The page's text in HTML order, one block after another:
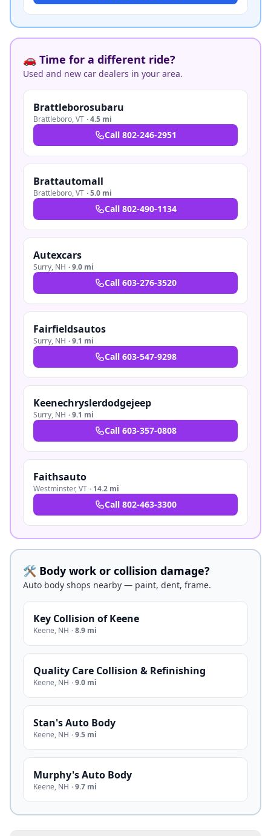
🚗 Time for a different ride?
Used and new car dealers in your area.
Brattleborosubaru
Brattleboro,VT ·4.5 mi
Call 802-246-2951
Brattautomall
Brattleboro,VT ·5.0 mi
Call 802-490-1134
Autexcars
Surry, NH ·9.0 mi
Call 603-276-3520
Fairfieldsautos
Surry, NH ·9.1 mi
Call 603-547-9298
Keenechryslerdodgejeep
Surry, NH ·9.1 mi
Call 603-357-0808
Faithsauto
Westminster,VT · 14.2 mi
Call 802-463-3300
🛠️ Body work or collision damage?
Auto body shops nearby — paint, dent, frame.
Key Collision of Keene
Keene, NH ·8.9 mi
Quality Care Collision & Refinishing
Keene, NH ·9.0 mi
Stan's Auto Body
Keene, NH ·9.5 mi
Murphy's Auto Body
Keene, NH ·9.7 mi